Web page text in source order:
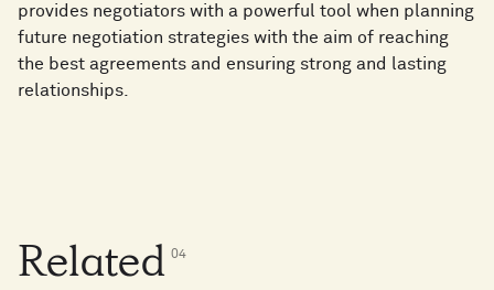
provides negotiators with a powerful tool when planning
future negotiation strategies with the aim of reaching
the best agreements and ensuring strong and lasting
relationships.
Related 04